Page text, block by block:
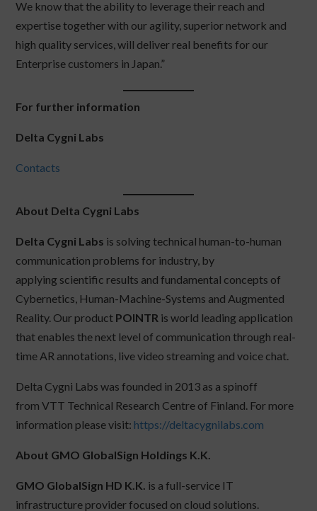
We know that the ability to leverage their reach and
expertise together with our agility, superior network and
high quality services, will deliver real benefits for our
Enterprise customers in Japan.”
For further information
Delta Cygni Labs
Contacts
About Delta Cygni Labs
Delta Cygni Labs is solving technical human-to-human
communication problems for industry, by
applying scientific results and fundamental concepts of
Cybernetics, Human-Machine-Systems and Augmented
Reality. Our product POINTR is world leading application
that enables the next level of communication through real-
time AR annotations, live video streaming and voice chat.
Delta Cygni Labs was founded in 2013 as a spinoff
from VTT Technical Research Centre of Finland. For more
information please visit: https://deltacygnilabs.com
About GMO GlobalSign Holdings K.K.
GMO GlobalSign HD K.K. is a full-service IT
infrastructure provider focused on cloud solutions.